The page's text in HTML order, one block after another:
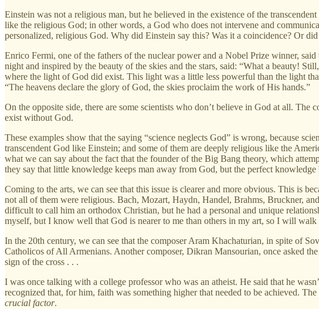
Einstein was not a religious man, but he believed in the existence of the
like the religious God; in other words, a God who does not intervene and
personalized, religious God. Why did Einstein say this? Was it a coincidence? Or
Enrico Fermi, one of the fathers of the nuclear power and a Nobel Prize winner,
night and inspired by the beauty of the skies and the stars, said: “What a beauty!
where the light of God did exist. This light was a little less powerful than the light
“The heavens declare the glory of God, the skies proclaim the work of His hands.”
On the opposite side, there are some scientists who don’t believe in God at all.
exist without God.
These examples show that the saying “science neglects God” is wrong, because
transcendent God like Einstein; and some of them are deeply religious like the
what we can say about the fact that the founder of the Big Bang theory, which
they say that little knowledge keeps man away from God, but the perfect knowledge
Coming to the arts, we can see that this issue is clearer and more obvious. This is
not all of them were religious. Bach, Mozart, Haydn, Handel, Brahms, Bruckner,
difficult to call him an orthodox Christian, but he had a personal and unique
myself, but I know well that God is nearer to me than others in my art, so I will
In the 20th century, we can see that the composer Aram Khachaturian, in spite of
Catholicos of All Armenians. Another composer, Dikran Mansourian, once asked
sign of the cross . . .
I was once talking with a college professor who was an atheist. He said that he
recognized that, for him, faith was something higher that needed to be achieved.
crucial factor.